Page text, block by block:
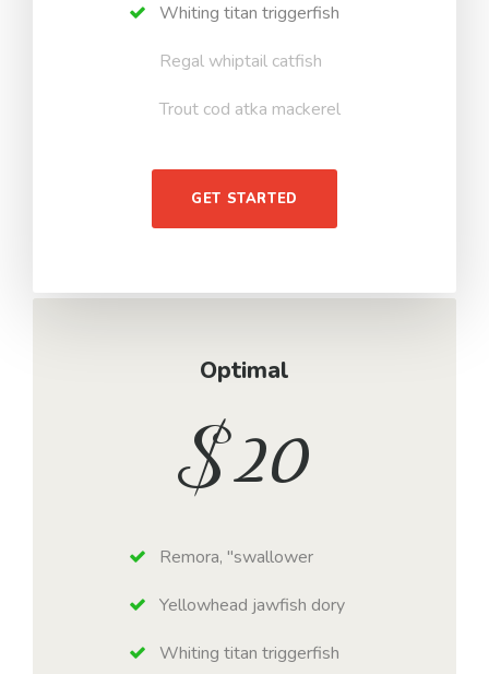
Whiting titan triggerfish
Regal whiptail catfish
Trout cod atka mackerel
GET STARTED
Optimal
$20
Remora, "swallower
Yellowhead jawfish dory
Whiting titan triggerfish